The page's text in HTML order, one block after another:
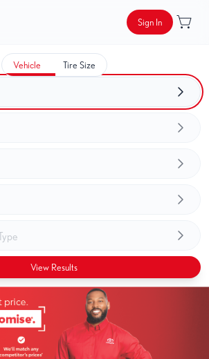
Sign In
Vehicle Tire Size
View Results